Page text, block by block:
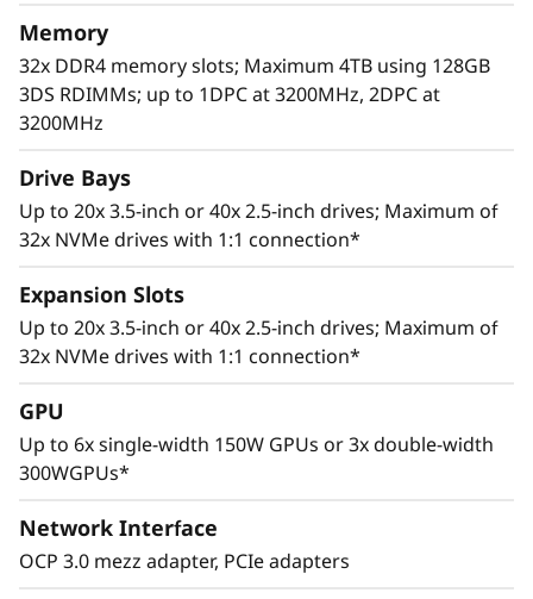
for multiple GPUs, and up to 8 PCIe 4.0 slots
allows the ThinkSystem SR665 to adapt to a
Thoughtful design ensures that whether the
system is deployed for use in database, big
Memory
32x DDR4 memory slots; Maximum 4TB using 128GB
3DS RDIMMs; up to 1DPC at 3200MHz, 2DPC at
3200MHz
Drive Bays
Up to 20x 3.5-inch or 40x 2.5-inch drives; Maximum of
32x NVMe drives with 1:1 connection*
Expansion Slots
Up to 20x 3.5-inch or 40x 2.5-inch drives; Maximum of
32x NVMe drives with 1:1 connection*
GPU
Up to 6x single-width 150W GPUs or 3x double-width
300WGPUs*
Network Interface
OCP 3.0 mezz adapter, PCIe adapters